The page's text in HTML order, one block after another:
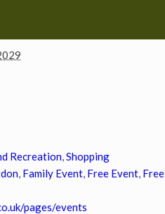
Recreation,Shopping
, Family Event, Free Event, Free
pages/events